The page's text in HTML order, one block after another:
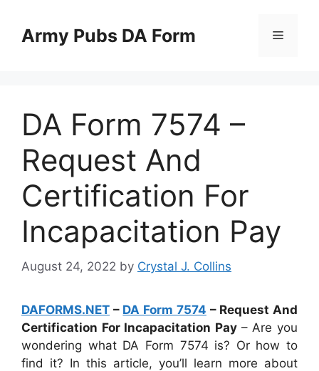
contentArmy Pubs DA Form Menu
DA Form 7574 –
Request And
Certification For
Incapacitation Pay
August 24, 2022 by Crystal J. Collins
DAFORMS.NET – DA Form 7574 – Request And
Certification For Incapacitation Pay – Are you
wondering what DA Form 7574 is? Or how to
find it? In this article, you’ll learn more about